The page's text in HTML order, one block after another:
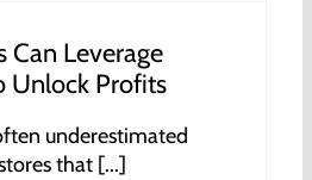
Can Leverage
Unlock Profits
underestimated
that [...]